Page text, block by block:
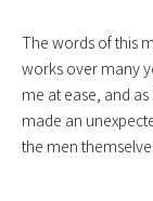
The words of this
works over many
me at ease, and
made an
the men